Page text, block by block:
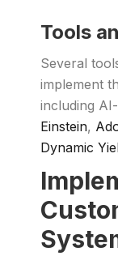
Tools
Several
implement
including
Einstein,
Dynamic